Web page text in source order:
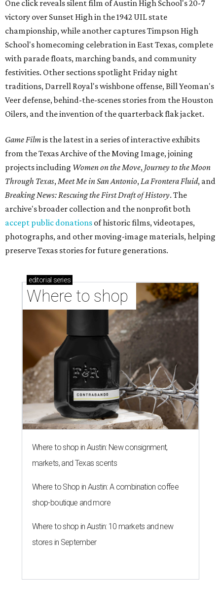
One click reveals silent film of Austin High School's 20-7
victory over Sunset High in the 1942 UIL state
championship, while another captures Timpson High
School's homecoming celebration in East Texas, complete
with parade floats, marching bands, and community
festivities. Other sections spotlight Friday night
traditions, Darrell Royal's wishbone offense, Bill Yeoman's
Veer defense, behind-the-scenes stories from the Houston
Oilers, and the invention of the quarterback flak jacket.
Game Filmis the latest in a series of interactive exhibits
from the Texas Archive of the Moving Image, joining
projects including Women on the Move, Journey to the Moon
Through Texas,Meet Me in San Antonio,La Frontera Fluid, and
Breaking News: Rescuing the First Draft of History. The
archive's broader collection and the nonprofit both
accept public donations of historic films, videotapes,
photographs, and other moving-image materials, helping
preserve Texas stories for future generations.
editorial series
Where to shop
Where to shop in Austin: New consignment,
markets, and Texas scents
Where to Shop in Austin: A combination coffee
shop-boutique and more
Where to shop in Austin: 10 markets and new
stores in September